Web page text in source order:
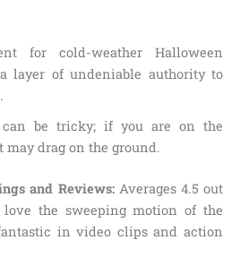
for cold-weather Halloween
layer of undeniable authority to
be tricky; if you are on the
drag on the ground.
and Reviews:Averages 4.5 out
love the sweeping motion of the
in video clips and action